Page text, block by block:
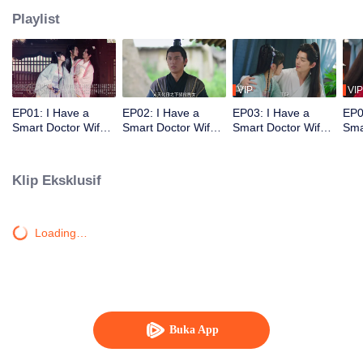
Buka App
Playlist
EP01: I Have a
Smart Doctor Wife
EP02: I Have a
Smart Doctor Wife
VIP
EP03: I Have a
Smart Doctor Wife
VIP
Klip Eksklusif
Loading…